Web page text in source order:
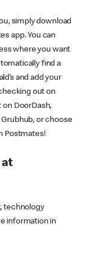
simply download
app. You can
where you want
find a
and add your
out on
on DoorDash,
or choose
Postmates!
at
technology
information in